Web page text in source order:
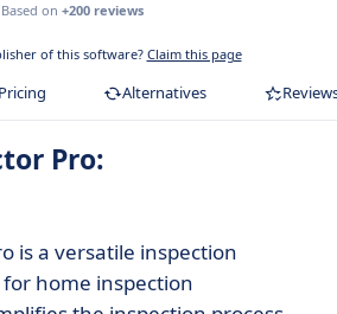
Based on +200 reviews
of this software? Claim this page
Pricing Alternatives
Pro:
is a versatile inspection
home inspection